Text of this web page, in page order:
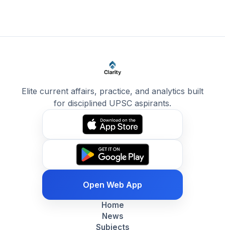
Elite current affairs, practice, and analytics built
for disciplined UPSC aspirants.
Open Web App
Home
News
Subjects